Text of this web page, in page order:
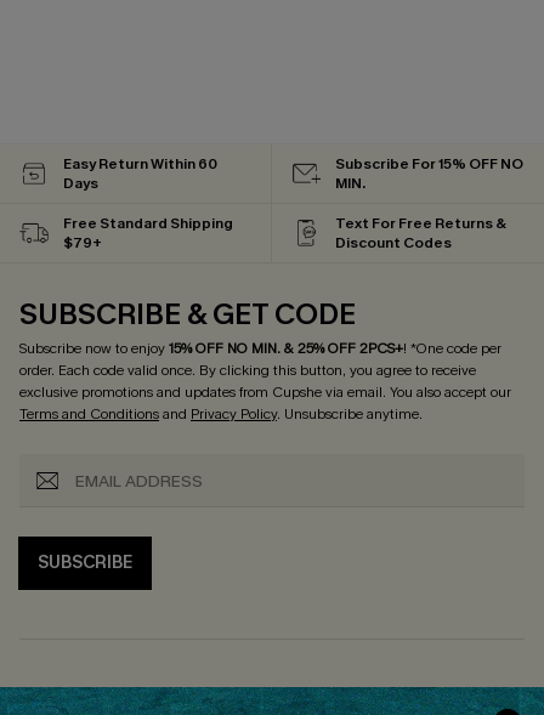
Easy Return Within 60
Days
Subscribe For 15% OFF NO
MIN.
Free Standard Shipping
$79+
Text For Free Returns &
Discount Codes
SUBSCRIBE & GET CODE
Subscribe now to enjoy15% OFF NO MIN. & 25% OFF 2PCS+! *One code per
order. Each code valid once. By clicking this button, you agree to receive
exclusive promotions and updates from Cupshe via email. You also accept our
Terms and Conditionsand Privacy Policy. Unsubscribe anytime.
SUBSCRIBE
COMPANY INFO
SERVICE CENTER